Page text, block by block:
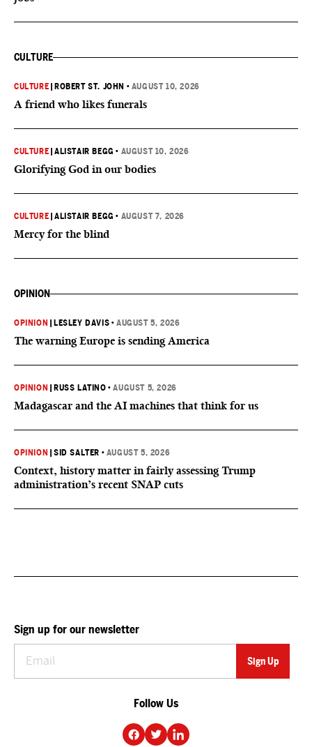
CULTURE
CULTURE ROBERT ST. JOHN • AUGUST 10, 2026
A friend who likes funerals
CULTURE |ALISTAIR BEGG • AUGUST 10, 2026
Glorifying God in our bodies
CULTURE |ALISTAIR BEGG • AUGUST 7, 2026
Mercy for the blind
OPINION
OPINION LESLEY DAVIS •AUGUST 5, 2026
The warning Europe is sending America
OPINION RUSS LATINO •AUGUST 5, 2026
Madagascar and the AI machines that think for us
OPINION |SID SALTER • AUGUST 5, 2026
Context, history matter in fairly assessing Trump
administration’s recent SNAP cuts
Sign up for our newsletter
Follow Us